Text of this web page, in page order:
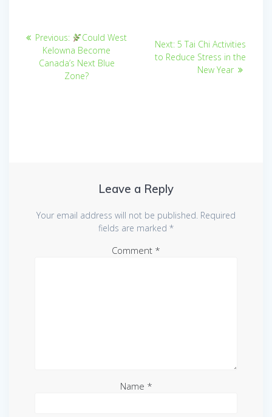
Post
navigation
Previous: Previous
post:
Could West
Kelowna Become
Canada’s Next Blue
Zone?
Next: Next
post:
5 Tai Chi Activities
to Reduce Stress in the
New Year
Leave a Reply
Your email address will not be published. Required
fields are marked *
Comment *
Name *